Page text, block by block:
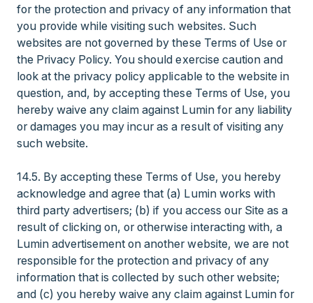
for the protection and privacy of any information that
you provide while visiting such websites. Such
websites are not governed by these Terms of Use or
the Privacy Policy. You should exercise caution and
look at the privacy policy applicable to the website in
question, and, by accepting these Terms of Use, you
hereby waive any claim against Lumin for any liability
or damages you may incur as a result of visiting any
such website.
14.5. By accepting these Terms of Use, you hereby
acknowledge and agree that (a) Lumin works with
third party advertisers; (b) if you access our Site as a
result of clicking on, or otherwise interacting with, a
Lumin advertisement on another website, we are not
responsible for the protection and privacy of any
information that is collected by such other website;
and (c) you hereby waive any claim against Lumin for